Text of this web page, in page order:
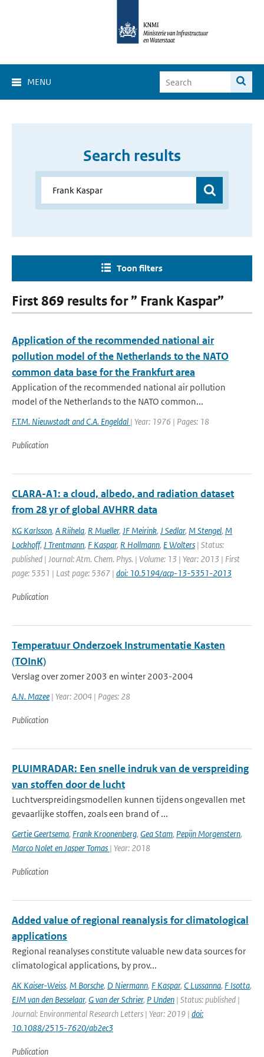
MENU
Search results
Toon filters
First 869 results for ” Frank Kaspar”
Application of the recommended national air
pollution model of the Netherlands to the NATO
common data base for the Frankfurt area
Application of the recommended national air pollution
model of the Netherlands to the NATO common...
F.T.M. Nieuwstadt and C.A. Engeldal | Year: 1976 | Pages: 18
Publication
CLARA-A1: a cloud, albedo, and radiation dataset
from 28 yr of global AVHRR data
KG Karlsson, A Riihela, R Mueller, JF Meirink, J Sedlar, M Stengel, M
Lockhoff, J Trentmann, F Kaspar, R Hollmann, E Wolters | Status:
published | Journal: Atm. Chem. Phys. | Volume: 13 | Year: 2013 | First
page: 5351 | Last page: 5367 | doi: 10.5194/acp-13-5351-2013
Publication
Temperatuur Onderzoek Instrumentatie Kasten
(TOInK)
Verslag over zomer 2003 en winter 2003-2004
A.N. Mazee | Year: 2004 | Pages: 28
Publication
PLUIMRADAR: Een snelle indruk van de verspreiding
van stoffen door de lucht
Luchtverspreidingsmodellen kunnen tijdens ongevallen met
gevaarlijke stoffen, zoals een brand of ...
Gertie Geertsema, Frank Kroonenberg, Gea Stam, Pepijn Morgenstern,
Marco Nolet en Jasper Tomas | Year: 2018
Publication
Added value of regional reanalysis for climatological
applications
Regional reanalyses constitute valuable new data sources for
climatological applications, by prov...
AK Kaiser-Weiss, M Borsche, D Niermann, F Kaspar, C Lussanna, F Isotta,
EJM van den Besselaar, G van der Schrier, P Unden | Status: published |
Journal: Environmental Research Letters | Year: 2019 | doi:
10.1088/2515-7620/ab2ec3
Publication